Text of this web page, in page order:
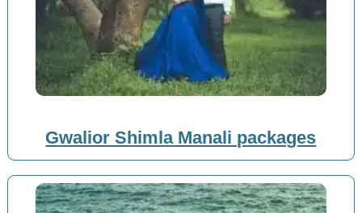
Gwalior Shimla Manali packages